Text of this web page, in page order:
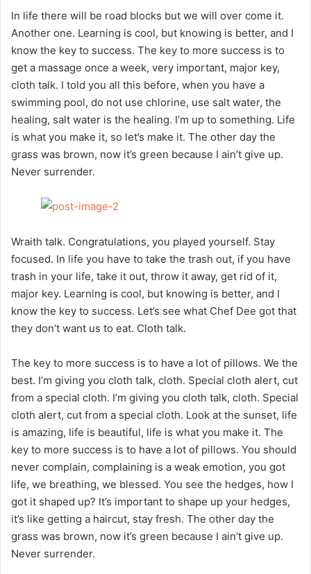
In life there will be road blocks but we will over come it.
Another one. Learning is cool, but knowing is better, and I
know the key to success. The key to more success is to
get a massage once a week, very important, major key,
cloth talk. I told you all this before, when you have a
swimming pool, do not use chlorine, use salt water, the
healing, salt water is the healing. I’m up to something. Life
is what you make it, so let’s make it. The other day the
grass was brown, now it’s green because I ain’t give up.
Never surrender.
Wraith talk. Congratulations, you played yourself. Stay
focused. In life you have to take the trash out, if you have
trash in your life, take it out, throw it away, get rid of it,
major key. Learning is cool, but knowing is better, and I
know the key to success. Let’s see what Chef Dee got that
they don’t want us to eat. Cloth talk.
The key to more success is to have a lot of pillows. We the
best. I’m giving you cloth talk, cloth. Special cloth alert, cut
from a special cloth. I’m giving you cloth talk, cloth. Special
cloth alert, cut from a special cloth. Look at the sunset, life
is amazing, life is beautiful, life is what you make it. The
key to more success is to have a lot of pillows. You should
never complain, complaining is a weak emotion, you got
life, we breathing, we blessed. You see the hedges, how I
got it shaped up? It’s important to shape up your hedges,
it’s like getting a haircut, stay fresh. The other day the
grass was brown, now it’s green because I ain’t give up.
Never surrender.